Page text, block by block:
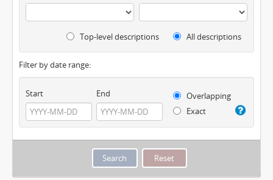
Top-level descriptions All descriptions
Filter by date range:
Start End
Overlapping
Exact